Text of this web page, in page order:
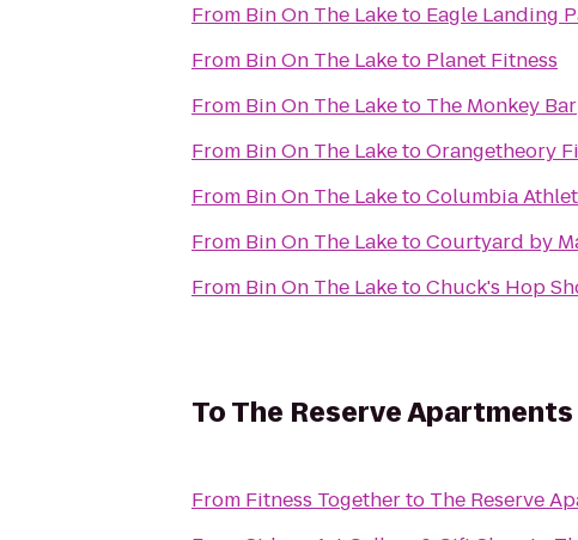
From Bin On The Laketo Eagle Landing
From Bin On The Laketo Planet Fitness
From Bin On The Laketo The Monkey Bar
From Bin On The LaketoOrangetheory
From Bin On The LaketoColumbia
From Bin On The LaketoCourtyard by
From Bin On The LaketoChuck's Hop
ToThe Reserve Apartments
From Fitness Togetherto The Reserve